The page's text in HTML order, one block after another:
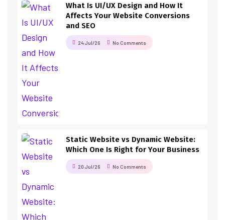
What Is UI/UX Design and How It
Affects Your Website Conversions
and SEO
24 Jul/26 No Comments
Static Website vs Dynamic Website:
Which One Is Right for Your Business
20 Jul/26 No Comments